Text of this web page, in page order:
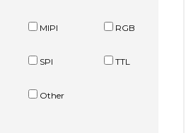
MIPI RGB
SPI TTL
Other